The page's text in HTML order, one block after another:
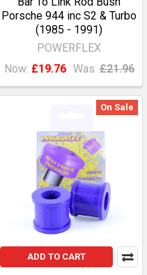
Porsche 944 inc S2 & Turbo
(1985 - 1991)
POWERFLEX
Now: £19.76 Was: £21.96
On Sale
ADD TO CART